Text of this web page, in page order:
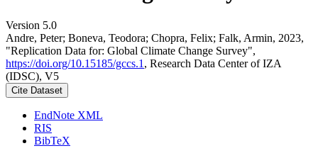
Version 5.0
Andre, Peter; Boneva, Teodora; Chopra, Felix; Falk, Armin, 2023,
"Replication Data for: Global Climate Change Survey",
https://doi.org/10.15185/gccs.1 , Research Data Center of IZA
(IDSC), V5
Cite Dataset
EndNote XML
RIS
BibTeX